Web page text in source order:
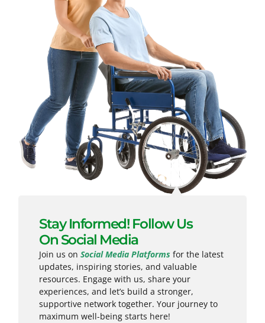
Stay Informed! Follow Us
On Social Media
Join us on Social Media Platforms for the latest
updates, inspiring stories, and valuable
resources. Engage with us, share your
experiences, and let’s build a stronger,
supportive network together. Your journey to
maximum well-being starts here!